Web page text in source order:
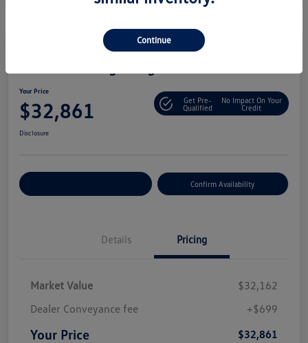
Your Price
$32,861
Get Pre-
Qualified
No Impact On Your
Credit
Disclosure
Confirm Availability
Details Pricing
Market Value
$32,162
Dealer Conveyance fee
+$699
Your Price $32,861
Continue